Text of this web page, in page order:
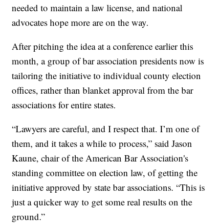
needed to maintain a law license, and national
advocates hope more are on the way.
After pitching the idea at a conference earlier this
month, a group of bar association presidents now is
tailoring the initiative to individual county election
offices, rather than blanket approval from the bar
associations for entire states.
“Lawyers are careful, and I respect that. I’m one of
them, and it takes a while to process,” said Jason
Kaune, chair of the American Bar Association's
standing committee on election law, of getting the
initiative approved by state bar associations. “This is
just a quicker way to get some real results on the
ground.”